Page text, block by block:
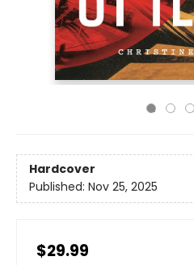
Hardcover
Published: Nov 25, 2025
$29.99